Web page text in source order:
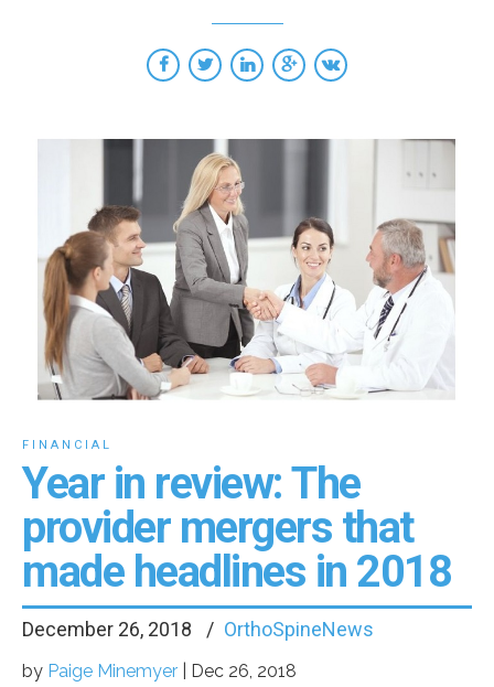
FINANCIAL
Year in review: The
provider mergers that
made headlines in 2018
December 26, 2018 OrthoSpineNews
by Paige Minemyer Dec 26, 2018